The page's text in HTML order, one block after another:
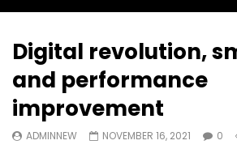
Testimonials, Feedback and
Comments on the work of the
Digital revolution,
and performance
improvement
ADMINNEW NOVEMBER 16, 2021 0